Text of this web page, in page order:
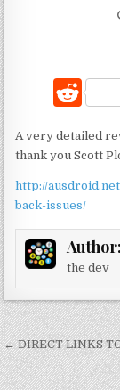
R
d
di
A very detailed
thank you Scott
http://
back-issues/
Author:
the dev
Post
← DIRECT LINKS